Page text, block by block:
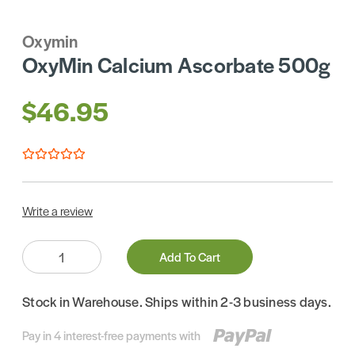
Oxymin
OxyMin Calcium Ascorbate 500g
$46.95
Write a review
Quantity:
Add To Cart
Stock in Warehouse. Ships within 2-3 business days.
Pay in 4 interest-free payments with